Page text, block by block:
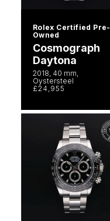
Rolex Certified Pre-
Owned
Cosmograph
Daytona
2018, 40 mm,
Oystersteel
£24,955